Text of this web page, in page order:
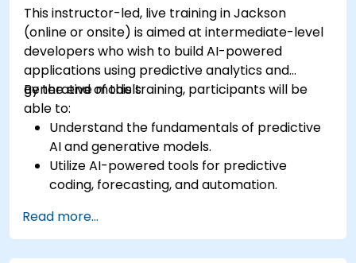
This instructor-led, live training in Jackson
(online or onsite) is aimed at intermediate-level
developers who wish to build AI-powered
applications using predictive analytics and
generative models.
By the end of this training, participants will be
able to:
Understand the fundamentals of predictive
AI and generative models.
Utilize AI-powered tools for predictive
coding, forecasting, and automation.
and transformers for text and code
generation.
Read more...